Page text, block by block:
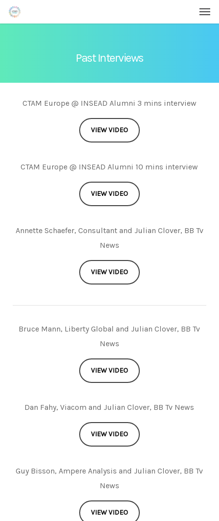
Skip
to
Past Interviews
CTAM Europe @ INSEAD Alumni 3 mins interview
VIEW VIDEO
CTAM Europe @ INSEAD Alumni 10 mins interview
VIEW VIDEO
Annette Schaefer, Consultant and Julian Clover, BB Tv
News
VIEW VIDEO
Bruce Mann, Liberty Global and Julian Clover, BB Tv
News
VIEW VIDEO
Dan Fahy, Viacom and Julian Clover, BB Tv News
VIEW VIDEO
Guy Bisson, Ampere Analysis and Julian Clover, BB Tv
News
VIEW VIDEO
Menu